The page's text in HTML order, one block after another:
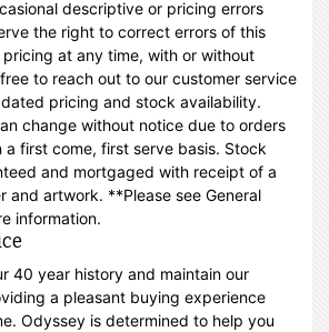
descriptive or pricing errors
the right to correct errors of this
at any time, with or without
to reach out to our customer service
pricing and stock availability.
change without notice due to orders
a first come, first serve basis. Stock
and mortgaged with receipt of a
and artwork. **Please see General
information.
40 year history and maintain our
a pleasant buying experience
Odyssey is determined to help you